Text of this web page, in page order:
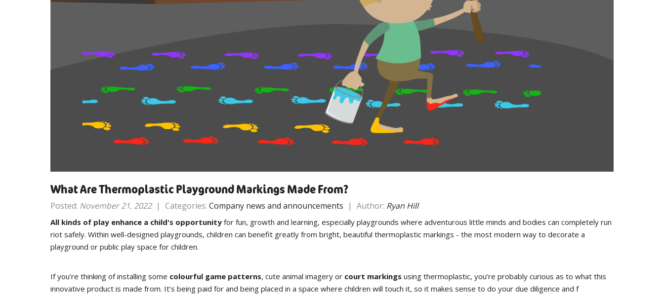
What Are Thermoplastic Playground Markings Made From?
Posted: November 21, 2022 | Categories: Company news and announcements | Author: Ryan Hill
All kinds of play enhance a child's opportunity for fun, growth and learning, especially playgrounds where adventurous little minds and bodies can completely run
riot safely. Within well-designed playgrounds, children can benefit greatly from bright, beautiful thermoplastic markings - the most modern way to decorate a
playground or public play space for children.
If you’re thinking of installing some colourful game patterns, cute animal imagery or court markings using thermoplastic, you’re probably curious as to what this
innovative product is made from. It’s being paid for and being placed in a space where children will touch it, so it makes sense to do your due diligence and f